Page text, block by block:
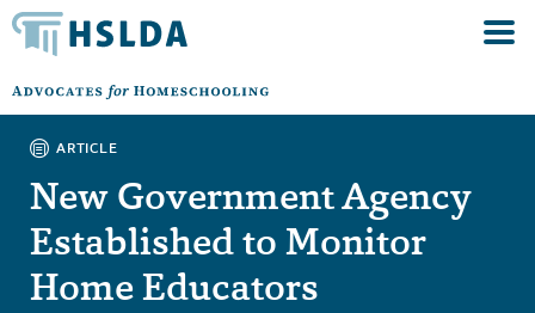
ARTICLE
New Government Agency
Established to Monitor
Home Educators